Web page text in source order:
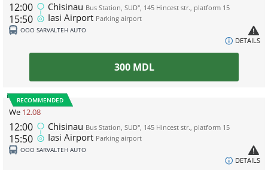
12:00
15:50
Chisinau Bus Station, SUD", 145 Hincest str., platform 15
Iasi Airport Parking airport
ООО SARVALTEH AUTO
DETAILS
300 MDL
RECOMMENDED
We 12.08
12:00
15:50
Chisinau Bus Station, SUD", 145 Hincest str., platform 15
Iasi Airport Parking airport
ООО SARVALTEH AUTO
DETAILS